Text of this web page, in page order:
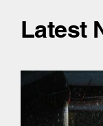
Latest